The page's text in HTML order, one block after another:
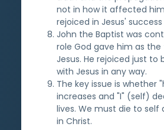
not in how it affected
rejoiced in Jesus'
John the Baptist was
role God gave him as
Jesus. He rejoiced just to
with Jesus in any way.
The key issue is whether
increases and "I" (self)
lives. We must die to self
in Christ.